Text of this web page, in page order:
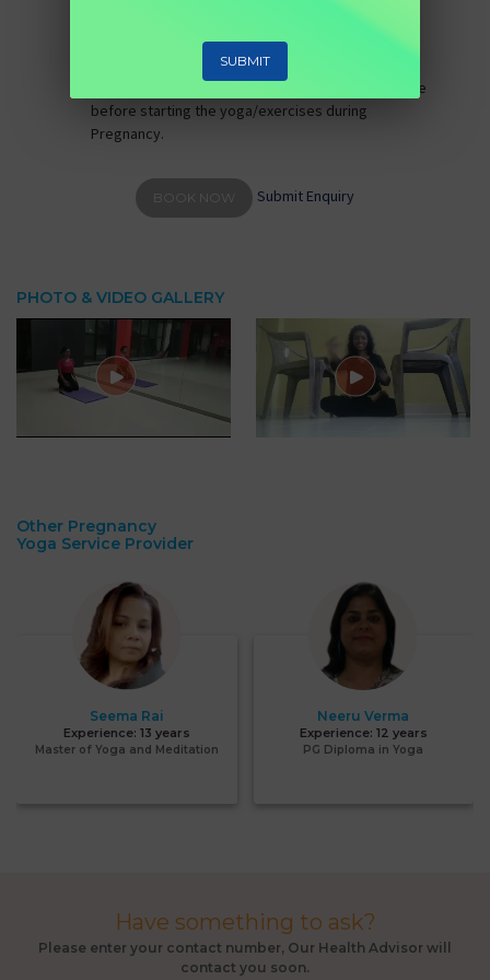
Other Pregnancy
Yoga Service Provider
Seema Rai
Experience: 13 years
Master of Yoga and Meditation
Neeru Verma
Experience: 12 years
PG Diploma in Yoga
Have something to ask?
Please enter your contact number, Our Health Advisor will
contact you soon.
1 (Valid for 1 day)
Females who having IVF/IUI pregnancy.
Gynaecologist recommendation is advisable
before starting the yoga/exercises during
Pregnancy.
BOOK NOW Submit Enquiry
PHOTO & VIDEO GALLERY
SUBMIT